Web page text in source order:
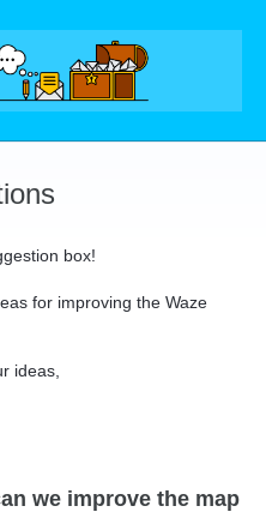
box!
for improving the Waze
ideas,
we improve the map